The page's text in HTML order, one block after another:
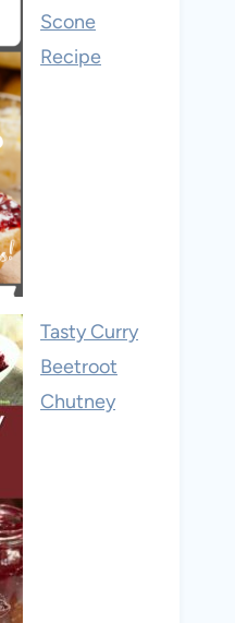
Scone
Recipe
Tasty Curry
Beetroot
Chutney